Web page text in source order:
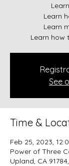
Learn
Learn
Learn how
See
Time &
Feb 25, 2023,
Power of Three
Upland, CA